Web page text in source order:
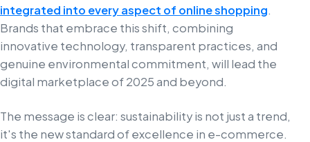
integrated into every aspect of online shopping.
Brands that embrace this shift, combining
innovative technology, transparent practices, and
genuine environmental commitment, will lead the
digital marketplace of 2025 and beyond.
The message is clear: sustainability is not just a trend,
it's the new standard of excellence in e-commerce.